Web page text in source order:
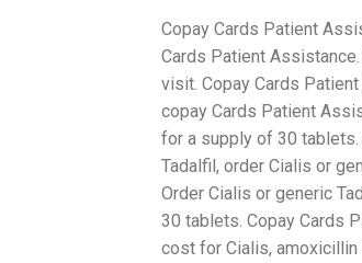
Copay Cards Patient
Cards Patient
visit. Copay Cards
copay Cards Patient
for a supply of 30 tablets.
Tadalfil, order Cialis or
Order Cialis or generic
30 tablets. Copay Cards
cost for Cialis,